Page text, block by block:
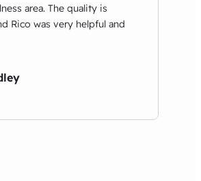
area. The quality is
Rico was very helpful and